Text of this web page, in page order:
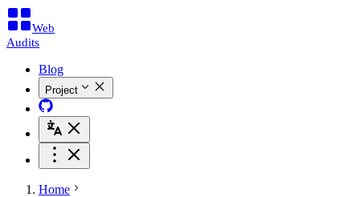
Web
Audits
Blog
Project
Home